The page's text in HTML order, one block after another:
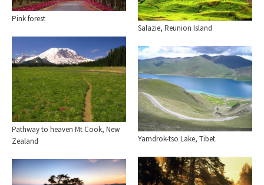
Pink forest
Salazie, Reunion Island
Pathway to heaven Mt Cook, New
Zealand
Yamdrok-tso Lake, Tibet.